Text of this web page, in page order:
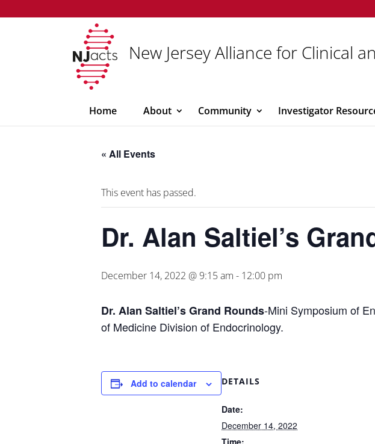
New Jersey Alliance for Clinical
Home About Community Investigator
« All Events
This event has passed.
Dr. Alan Saltiel’s
December 14, 2022 @ 9:15 am - 12:00 pm
Dr. Alan Saltiel’s Grand Rounds-Mini Symposium of
of Medicine Division of Endocrinology.
Add to calendar DETAILS
Date:
December 14, 2022
Time: